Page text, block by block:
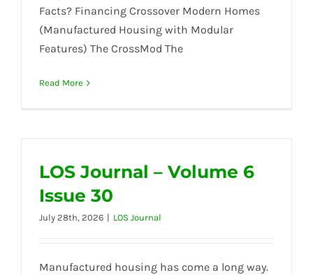
Facts? Financing Crossover Modern Homes
(Manufactured Housing with Modular
Features) The CrossMod The
Read More
LOS Journal – Volume 6
Issue 30
July 28th, 2026 | LOS Journal
Manufactured housing has come a long way.